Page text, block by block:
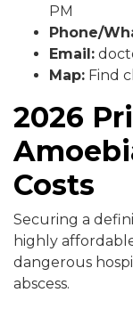
PM
Phone/
Email:
Map: Find
2026
Costs
Securing a
highly
dangerous
abscess.